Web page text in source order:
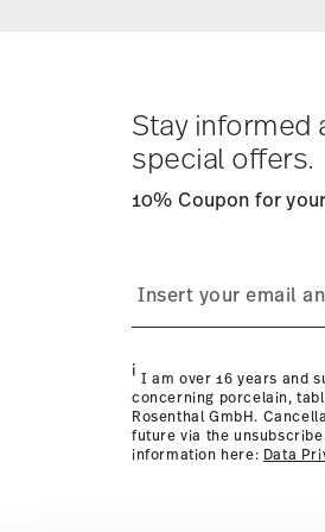
Stay informed
special offers.
10% Coupon for
i I am over 16 years and
concerning porcelain,
Rosenthal GmbH.
future via the
information here: Data